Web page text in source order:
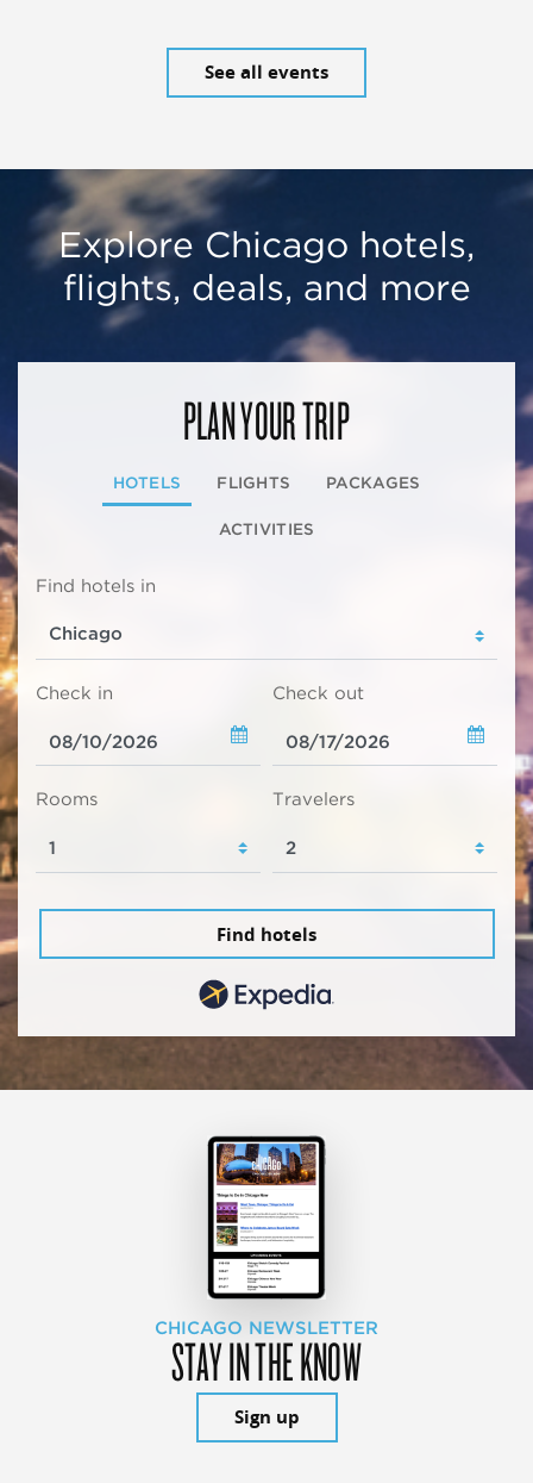
See all events
Explore Chicago hotels,
flights, deals, and more
PLAN YOUR TRIP
HOTELS FLIGHTS PACKAGES
ACTIVITIES
Find hotels in
Check in Check out
Rooms Travelers
Find hotels
CHICAGO NEWSLETTER
STAY IN THE KNOW
Sign up